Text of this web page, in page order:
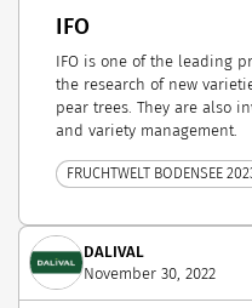
IFO
IFO is one of the leading
the research of new
pear trees. They are also
and variety management.
FRUCHTWELT BODENSEE
DALIVAL
November 30, 2022